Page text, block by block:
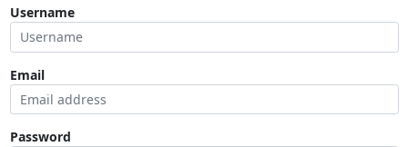
Username
Email
Password